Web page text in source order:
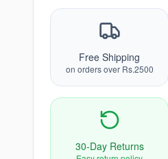
Free Shipping
on orders over Rs.2500
30-Day Returns